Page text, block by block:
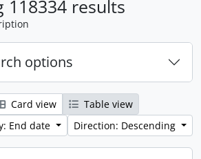
118334 results
options
Card view
Table view
End date
Direction: Descending